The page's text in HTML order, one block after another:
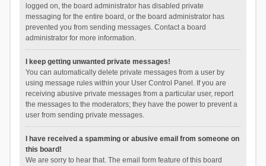
logged on, the board administrator has disabled private
messaging for the entire board, or the board administrator has
prevented you from sending messages. Contact a board
administrator for more information.
I keep getting unwanted private messages!
You can automatically delete private messages from a user by
using message rules within your User Control Panel. If you are
receiving abusive private messages from a particular user, report
the messages to the moderators; they have the power to prevent a
user from sending private messages.
I have received a spamming or abusive email from someone on
this board!
We are sorry to hear that. The email form feature of this board